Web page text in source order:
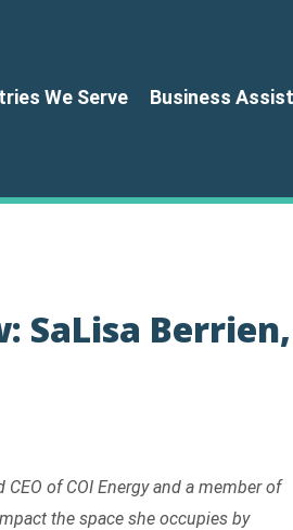
We Serve Business
of COI Energy and a member of
the space she occupies by